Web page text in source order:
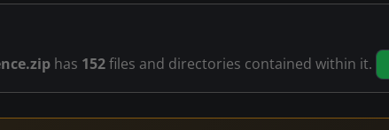
has 152files and directories contained within it.